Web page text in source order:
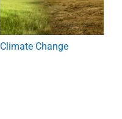
Climate Change